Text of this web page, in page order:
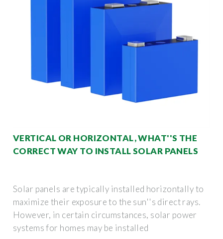
VERTICAL OR HORIZONTAL, WHAT''S THE
CORRECT WAY TO INSTALL SOLAR PANELS
Solar panels are typically installed horizontally to
maximize their exposure to the sun''s direct rays.
However, in certain circumstances, solar power
systems for homes may be installed